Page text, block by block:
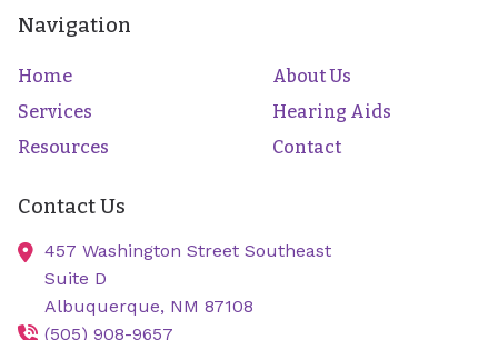
Navigation
Home
About Us
Services
Hearing Aids
Resources
Contact
Contact Us
457 Washington Street Southeast
Suite D
Albuquerque, NM 87108
(505) 908-9657